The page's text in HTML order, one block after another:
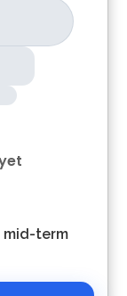
mid-term